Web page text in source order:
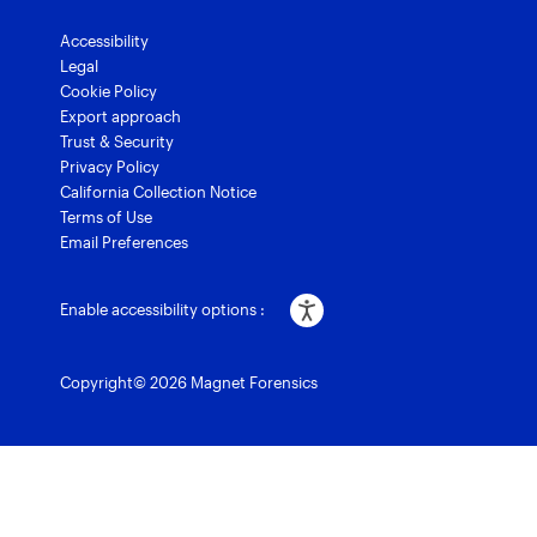
Accessibility
Legal
Cookie Policy
Export approach
Trust & Security
Privacy Policy
California Collection Notice
Terms of Use
Email Preferences
Enable accessibility options :
Copyright© 2026 Magnet Forensics